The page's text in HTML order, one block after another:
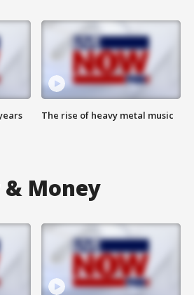
The rise of heavy metal music
& Money